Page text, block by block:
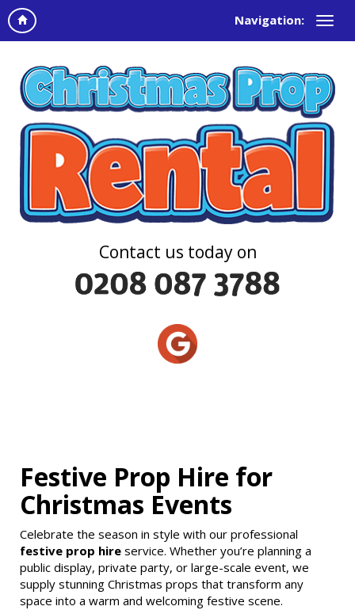
Navigation:
Contact us today on
Festive Prop Hire for
Christmas Events
Celebrate the season in style with our professional
festive prop hire service. Whether you’re planning a
public display, private party, or large-scale event, we
supply stunning Christmas props that transform any
space into a warm and welcoming festive scene.